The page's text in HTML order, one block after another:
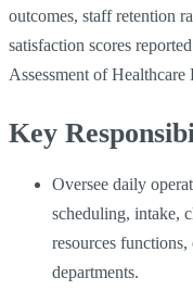
outcomes, staff retention
satisfaction scores
Assessment of
Key
Oversee daily
scheduling, intake,
resources functions,
departments.